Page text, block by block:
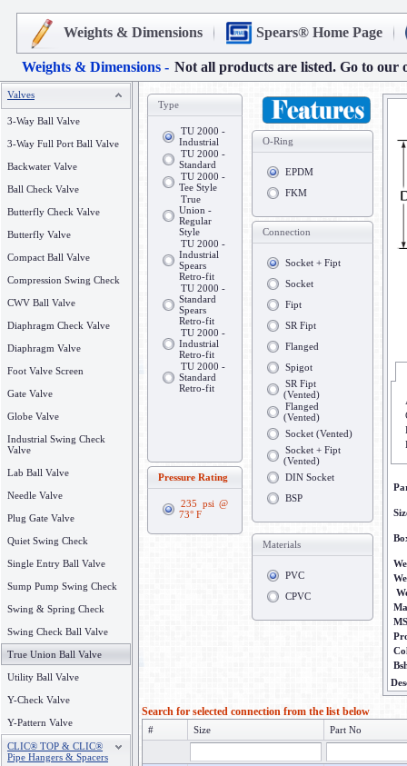
Weights & Dimensions Spears® Home Page
Weights & Dimensions - Not all products are listed. Go to our
Valves
3-Way Ball Valve
3-Way Full Port Ball Valve
Backwater Valve
Ball Check Valve
Butterfly Check Valve
Butterfly Valve
Compact Ball Valve
Compression Swing Check
CWV Ball Valve
Diaphragm Check Valve
Diaphragm Valve
Foot Valve Screen
Gate Valve
Globe Valve
Industrial Swing Check
Valve
Lab Ball Valve
Needle Valve
Plug Gate Valve
Quiet Swing Check
Single Entry Ball Valve
Sump Pump Swing Check
Swing & Spring Check
Swing Check Ball Valve
True Union Ball Valve
Utility Ball Valve
Y-Check Valve
Y-Pattern Valve
CLIC® TOP & CLIC®
Pipe Hangers & Spacers
Type
TU 2000 -
Industrial
TU 2000 -
Standard
TU 2000 -
Tee Style
True
Union -
Regular
Style
TU 2000 -
Industrial
Spears
Retro-fit
TU 2000 -
Standard
Spears
Retro-fit
TU 2000 -
Industrial
Retro-fit
TU 2000 -
Standard
Retro-fit
Pressure Rating
235 psi @
73° F
O-Ring
EPDM
FKM
Connection
Socket + Fipt
Socket
Fipt
SR Fipt
Flanged
Spigot
SR Fipt
(Vented)
Flanged
(Vented)
Socket (Vented)
Socket + Fipt
(Vented)
DIN Socket
BSP
Materials
PVC
CPVC
Search for selected connection from the list below
# Size Part No